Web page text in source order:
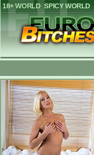
18+ WORLD SPICY WORLD